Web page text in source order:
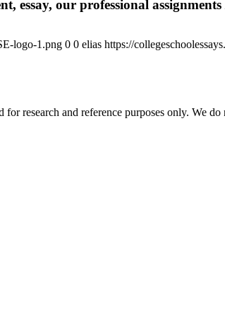
essay, our professional
logo-1.png 0 0 elias https://
research and reference purposes only. We